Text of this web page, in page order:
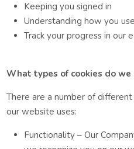
Keeping you signed in
Understanding how you
Track your progress in our
What types of cookies do we
There are a number of
our website uses:
Functionality – Our